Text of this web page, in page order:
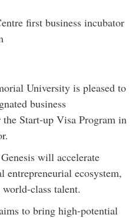
first business incubator
University is pleased to
business
Start-up Visa Program in
will accelerate
ecosystem,
class talent.
to bring high-potential